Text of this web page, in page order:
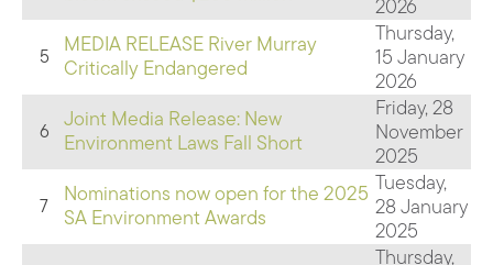
2026
5
MEDIA RELEASE River Murray
Critically Endangered
Thursday,
15 January
2026
6
Joint Media Release: New
Environment Laws Fall Short
Friday, 28
November
2025
7
Nominations now open for the 2025
SA Environment Awards
Tuesday,
28 January
2025
Thursday,